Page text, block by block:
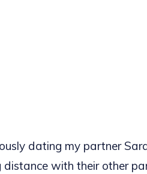
dating my partner
distance with their other